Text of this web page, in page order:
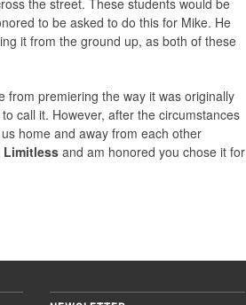
the street. These students would be
to be asked to do this for Mike. He
it from the ground up, as both of these
from premiering the way it was originally
call it. However, after the circumstances
home and away from each other
Limitless and am honored you chose it for